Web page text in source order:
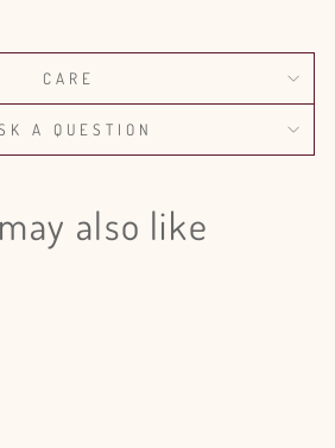
CARE
A QUESTION
also like